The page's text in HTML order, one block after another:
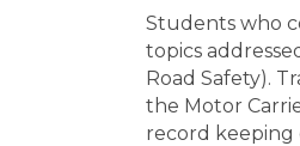
Students who
topics
Road Safety).
the Motor
record keeping